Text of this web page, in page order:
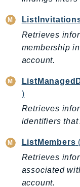
Lambda
LaunchWizard
LexModelsV2
Retrieves
membership
account.
)
Retrieves
identifiers that
ListMembers
Retrieves
associated
account.